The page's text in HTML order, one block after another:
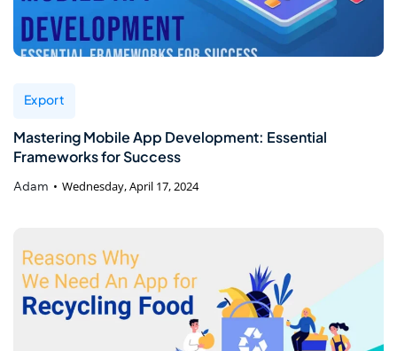
Export
Mastering Mobile App Development: Essential
Frameworks for Success
Adam Wednesday, April 17, 2024